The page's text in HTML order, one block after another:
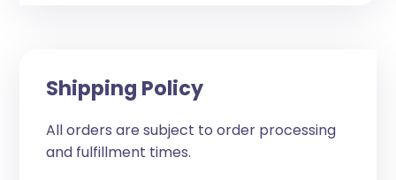
Shipping Policy
All orders are subject to order processing
and fulfillment times.